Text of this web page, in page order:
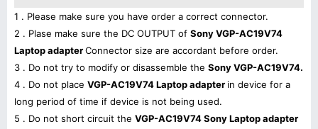
1 . Please make sure you have order a correct connector.
2 . Plase make sure the DC OUTPUT of Sony VGP-AC19V74
Laptop adapterConnector size are accordant before order.
3 . Do not try to modify or disassemble the Sony VGP-AC19V74.
4 . Do not place VGP-AC19V74 Laptop adapter in device for a
long period of time if device is not being used.
5 . Do not short circuit the VGP-AC19V74 Sony Laptop adapter